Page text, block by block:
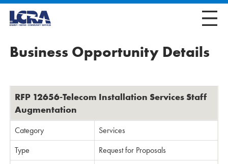
Business Opportunity Details
RFP 12656-Telecom Installation Services Staff
Augmentation
Category
Services
Type
Request for Proposals